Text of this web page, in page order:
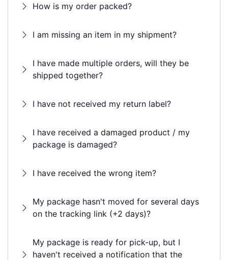
How is my order packed?
I am missing an item in my shipment?
I have made multiple orders, will they be
shipped together?
I have not received my return label?
I have received a damaged product / my
package is damaged?
I have received the wrong item?
My package hasn't moved for several days
on the tracking link (+2 days)?
My package is ready for pick-up, but I
haven't received a notification that the